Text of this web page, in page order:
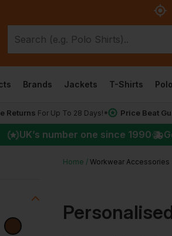
Brands Jackets T-Shirts
Returns For Up To 28 Days!* Price Beat
UK’s number one since 1990
Home Workwear Accessories